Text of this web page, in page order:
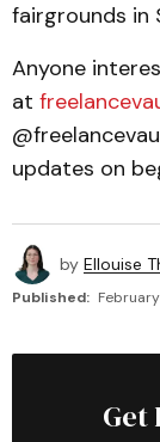
fairgrounds in
Anyone
at
updates on
by Ellouise
Published:
Get